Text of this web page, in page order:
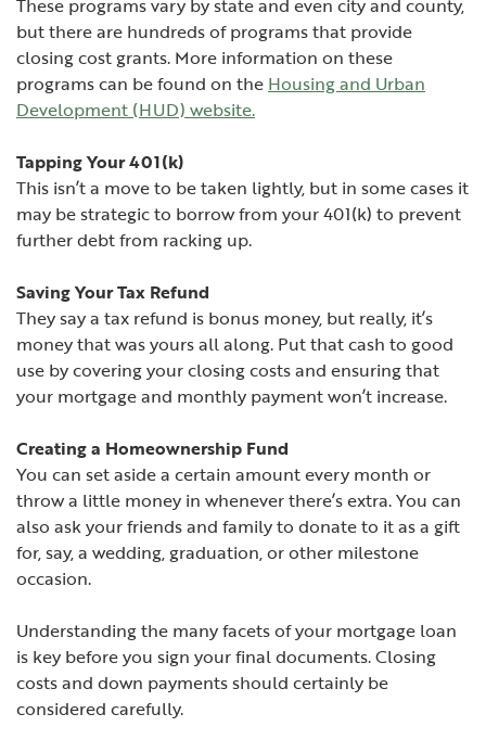
but there are hundreds of programs that provide
closing cost grants. More information on these
programs can be found on the Housing and Urban
Development (HUD) website.(Opens in a new Window)
Tapping Your 401(k)
This isn’t a move to be taken lightly, but in some cases it
may be strategic to borrow from your 401(k) to prevent
further debt from racking up.
Saving Your Tax Refund
They say a tax refund is bonus money, but really, it’s
money that was yours all along. Put that cash to good
use by covering your closing costs and ensuring that
your mortgage and monthly payment won’t increase.
Creating a Homeownership Fund
You can set aside a certain amount every month or
throw a little money in whenever there’s extra. You can
also ask your friends and family to donate to it as a gift
for, say, a wedding, graduation, or other milestone
occasion.
Understanding the many facets of your mortgage loan
is key before you sign your final documents. Closing
costs and down payments should certainly be
considered carefully.